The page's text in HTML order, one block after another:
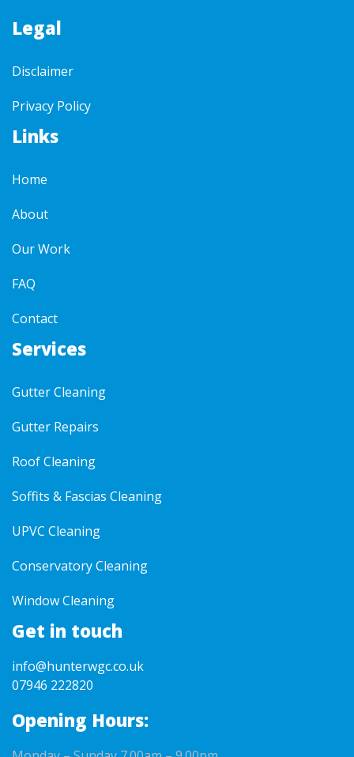
Legal
Disclaimer
Privacy Policy
Links
Home
About
Our Work
FAQ
Contact
Services
Gutter Cleaning
Gutter Repairs
Roof Cleaning
Soffits & Fascias Cleaning
UPVC Cleaning
Conservatory Cleaning
Window Cleaning
Get in touch
info@hunterwgc.co.uk
07946 222820
Opening Hours: